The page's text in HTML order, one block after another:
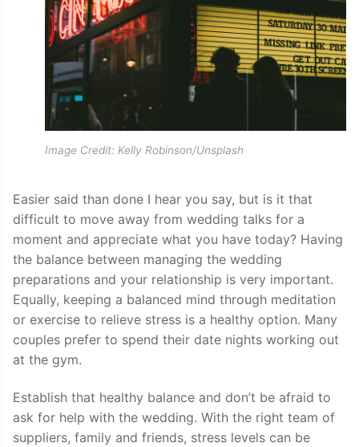
Image Credit: Kelly Robinson/Unsplash
Easier said than done I hear you say, but is it that
difficult to move away from wedding talks for a
moment and appreciate what you have today? Having
the balance between managing the wedding
preparations and your relationship is very important.
Equally, keeping a balanced mind through meditation
or exercise to relieve stress is a healthy option. Many
couples prefer to spend their date nights working out
at the gym.
Establish that healthy balance and don’t be afraid to
ask for help with the wedding. With the right team of
suppliers, family and friends, stress levels can be